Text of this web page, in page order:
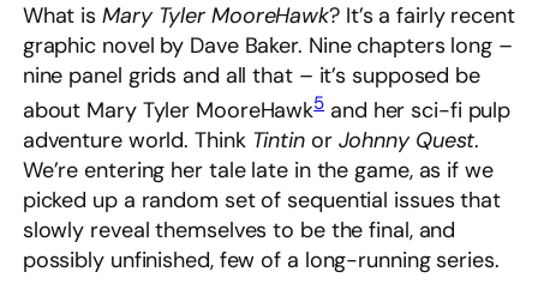
What is Mary Tyler MooreHawk? It’s a fairly recent
graphic novel by Dave Baker. Nine chapters long –
nine panel grids and all that – it’s supposed be
about Mary Tyler MooreHawk5and her sci-fi pulp
adventure world. Think Tintinor Johnny Quest.
We’re entering her tale late in the game, as if we
picked up a random set of sequential issues that
slowly reveal themselves to be the final, and
possibly unfinished, few of a long-running series.